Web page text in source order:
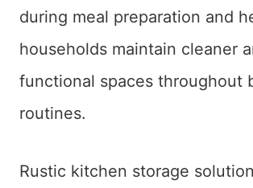
during meal preparation and
households maintain cleaner
functional spaces throughout
routines.
Rustic kitchen storage